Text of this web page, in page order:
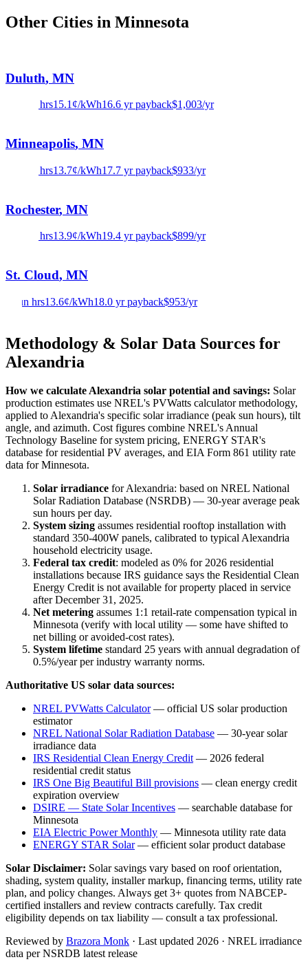
Other Cities in Minnesota
Duluth, MN
sun hrs15.1 ¢/kWh16.6 yr payback$1,003/yr
Minneapolis, MN
sun hrs13.7¢/kWh17.7 yr payback$933/yr
Rochester, MN
sun hrs13.9¢/kWh19.4 yr payback$899/yr
St. Cloud, MN
sun hrs13.6¢/kWh18.0 yr payback$953/yr
Methodology & Solar Data Sources for
Alexandria
How we calculateAlexandria solar potential and savings: Solar
production estimates use NREL's PVWatts calculator methodology,
applied toAlexandria's specific solar irradiance (peak sun hours), tilt
angle, and azimuth. Cost figures combine NREL's Annual
Technology Baseline for system pricing, ENERGY STAR's
database for residential PV averages, and EIA Form 861 utility rate
data forMinnesota.
Solar irradiance forAlexandria: based on NREL National
Solar Radiation Database (NSRDB) — 30-year average peak
sun hours per day.
System sizing assumes residential rooftop installation with
standard 350-400W panels, calibrated to typicalAlexandria
household electricity usage.
Federal tax credit: modeled as 0% for 2026 residential
installations because IRS guidance says the Residential Clean
Energy Credit is not available for property placed in service
after December 31, 2025.
Net metering assumes 1:1 retail-rate compensation typical in
Minnesota (verify with local utility — some have shifted to
net billing or avoided-cost rates).
System lifetime standard 25 years with annual degradation of
0.5%/year per industry warranty norms.
Authoritative US solar data sources:
NREL PVWatts Calculator— official US solar production
estimator
NREL National Solar Radiation Database — 30-year solar
irradiance data
IRS Residential Clean Energy Credit— 2026 federal
residential credit status
IRS One Big Beautiful Bill provisions — clean energy credit
expiration overview
DSIRE — State Solar Incentives — searchable database for
Minnesota
EIA Electric Power Monthly — Minnesota utility rate data
ENERGY STAR Solar— efficient solar product database
Solar Disclaimer: Solar savings vary based on roof orientation,
shading, system quality, installer markup, financing terms, utility rate
plan, and policy changes. Always get 3+ quotes from NABCEP-
certified installers and review contracts carefully. Tax credit
eligibility depends on tax liability — consult a tax professional.
Reviewed by Brazora Monk · Last updated 2026 · NREL irradiance
data per NSRDB latest release